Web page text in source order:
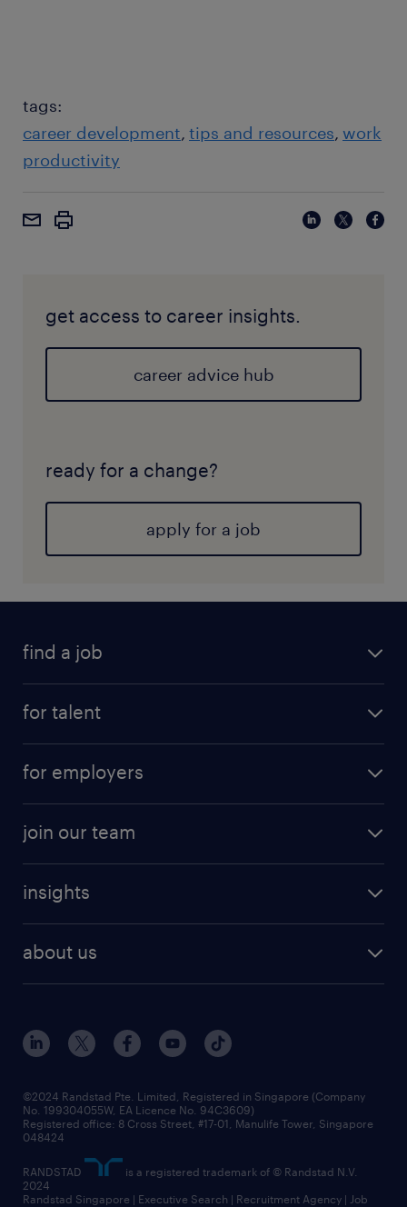
tags:
career development tips and resources work
productivity
get access to career insights.
career advice hub
ready for a change?
apply for a job
find a job
for talent
for employers
join our team
insights
about us
©2024 Randstad Pte. Limited, Registered in Singapore (Company
No. 199304055W, EA Licence No. 94C3609)
Registered office: 8 Cross Street, #17-01, Manulife Tower, Singapore
048424
RANDSTAD
is a registered trademark of © Randstad N.V.
2024
Randstad Singapore | Executive Search | Recruitment Agency | Job